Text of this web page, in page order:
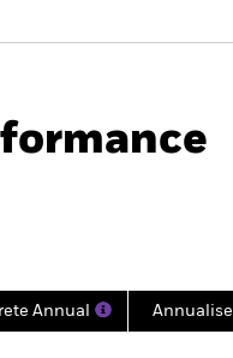
08-05 00:00:00.
Annual